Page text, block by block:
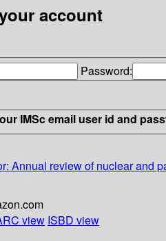
account
Password:
IMSc email user id and
Annual review of nuclear and
view ISBD view